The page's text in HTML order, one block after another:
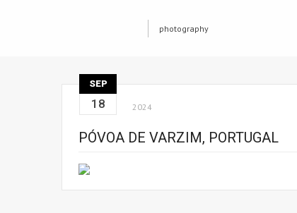
photography
SEP
18 2024
PÓVOA DE VARZIM, PORTUGAL